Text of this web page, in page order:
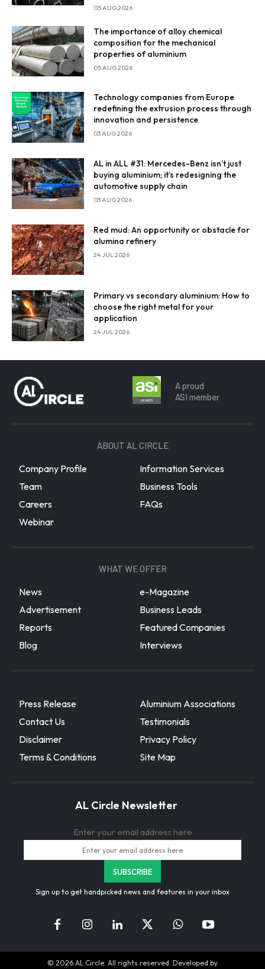
Email Address
By subscribing, you agree to ourprivacy policyand terms of
service.
05 AUG 2026
The importance of alloy chemical
composition for the mechanical
properties of aluminium
05 AUG 2026
Technology companies from Europe
redefining the extrusion process through
innovation and persistence
03 AUG 2026
AL in ALL #31: Mercedes-Benz isn’t just
buying aluminium; it’s redesigning the
automotive supply chain
03 AUG 2026
Red mud: An opportunity or obstacle for
alumina refinery
24 JUL 2026
Primary vs secondary aluminium: How to
choose the right metal for your
application
24 JUL 2026
A proud
ASI member
ABOUT AL CIRCLE
Company Profile
Team
Careers
Webinar
Information Services
Business Tools
FAQs
WHAT WE OFFER
News
Advertisement
Reports
Blog
e-Magazine
Business Leads
Featured Companies
Interviews
Press Release
Contact Us
Disclaimer
Terms & Conditions
Aluminium Associations
Testimonials
Privacy Policy
Site Map
AL Circle Newsletter
Enter your email address here
Sign up to get handpicked news and features in your inbox
© 2026 AL Circle. All rights reserved. Developed by